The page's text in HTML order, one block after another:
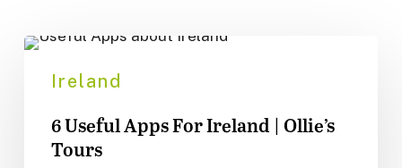
6
Useful
Ireland
Ireland
6 Useful Apps For Ireland | Ollie’s
Tours